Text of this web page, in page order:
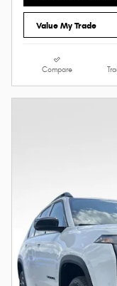
Value My Trade
Compare